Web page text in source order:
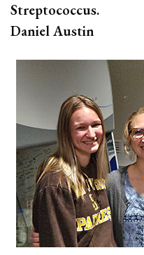
Streptococcus.
Daniel Austin